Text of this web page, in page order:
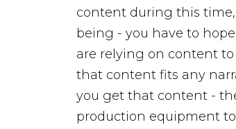
content during this time,
being - you have to
are relying on content
that content fits any
you get that content -
production equipment